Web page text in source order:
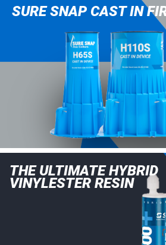
SURE SNAP CAST IN
THE ULTIMATE HYBRID
VINYLESTER RESIN